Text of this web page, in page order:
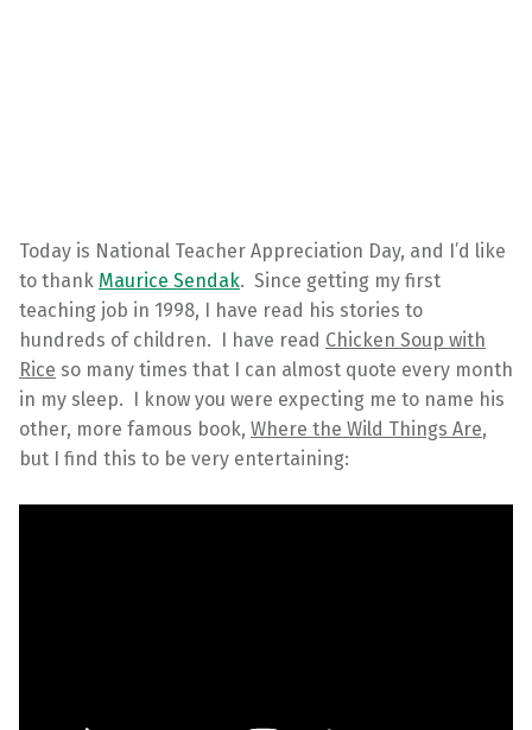
Today is National Teacher Appreciation Day, and I’d like
to thank Maurice Sendak. Since getting my first
teaching job in 1998, I have read his stories to
hundreds of children. I have read Chicken Soup with
Rice so many times that I can almost quote every month
in my sleep. I know you were expecting me to name his
other, more famous book, Where the Wild Things Are,
but I find this to be very entertaining: